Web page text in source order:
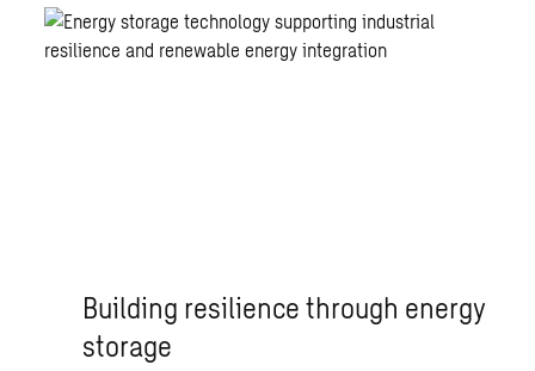
Building resilience through energy
storage